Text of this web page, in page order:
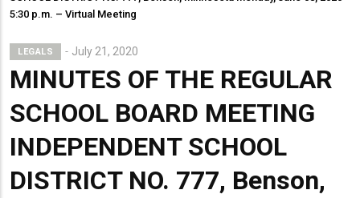
5:30 p.m. – Virtual Meeting
LEGALS July 21, 2020
MINUTES OF THE REGULAR
SCHOOL BOARD MEETING
INDEPENDENT SCHOOL
DISTRICT NO. 777, Benson,